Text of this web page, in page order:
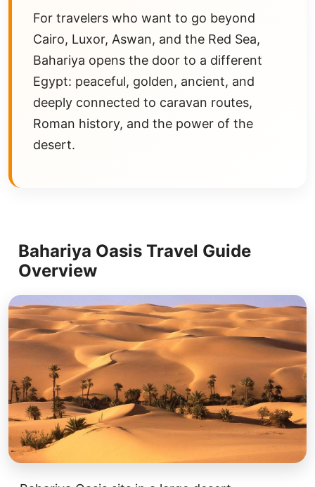
For travelers who want to go beyond
Cairo, Luxor, Aswan, and the Red Sea,
Bahariya opens the door to a different
Egypt: peaceful, golden, ancient, and
deeply connected to caravan routes,
Roman history, and the power of the
desert.
Bahariya Oasis Travel Guide
Overview